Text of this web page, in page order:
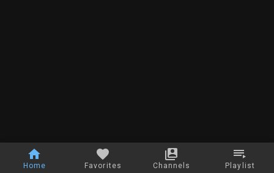
Home Favorites Channels Playlist